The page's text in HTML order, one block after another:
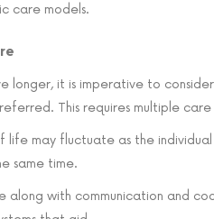
care models.
longer, it is imperative to
This requires multiple
may fluctuate as the
same time.
with communication and